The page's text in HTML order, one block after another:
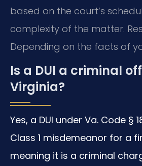
based on the court’s
complexity of the matter.
Depending on the facts of
Is a DUI a criminal
Virginia?
Yes, a DUI under Va. Code §
Class 1 misdemeanor for a
meaning it is a criminal